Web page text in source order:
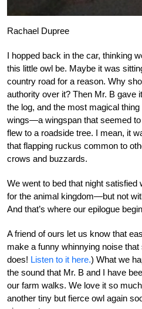
Rachael Dupree
I hopped back in the car, thinking
this little owl be. Maybe it was
country road for a reason. Why
authority over it? Then Mr. B gave
the log, and the most magical
wings—a wingspan that seemed
flew to a roadside tree. I mean, it
that flapping ruckus common to
crows and buzzards.
We went to bed that night satisfied
for the animal kingdom—but not
And that’s where our epilogue
A friend of ours let us know that
make a funny whinnying noise
does! Listen to it here.) What we
the sound that Mr. B and I have
our farm walks. We love it so
another tiny but fierce owl again